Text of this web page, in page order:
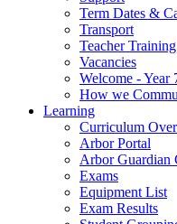
Term Dates &
Transport
Teacher Training
Vacancies
Welcome - Year
How we
Learning
Curriculum
Arbor Portal
Arbor Guardian
Exams
Equipment List
Exam Results